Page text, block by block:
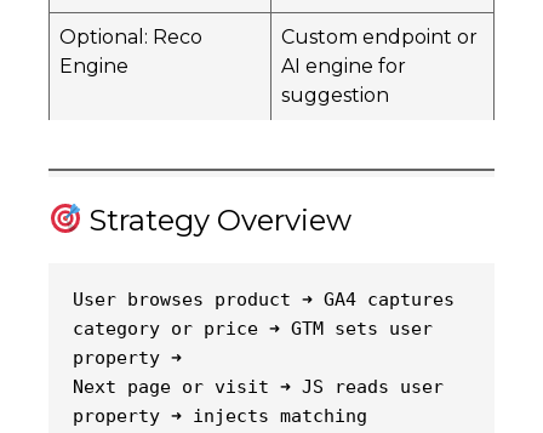
Optional: Reco
Engine
Custom endpoint or
AI engine for
suggestion
Strategy Overview
User browses product ➜ GA4 captures
category or price ➜ GTM sets user
property ➜
Next page or visit ➜ JS reads user
property ➜ injects matching